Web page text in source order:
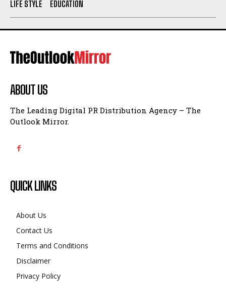
LIFE STYLE
EDUCATION
ABOUT US
The Leading Digital PR Distribution Agency – The
Outlook Mirror.
QUICK LINKS
About Us
Contact Us
Terms and Conditions
Disclaimer
Privacy Policy